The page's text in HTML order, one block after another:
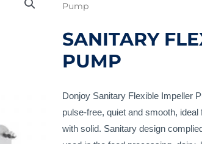
Pump
SANITARY
PUMP
Donjoy Sanitary Flexible Impeller
pulse-free, quiet and smooth,
with solid. Sanitary design